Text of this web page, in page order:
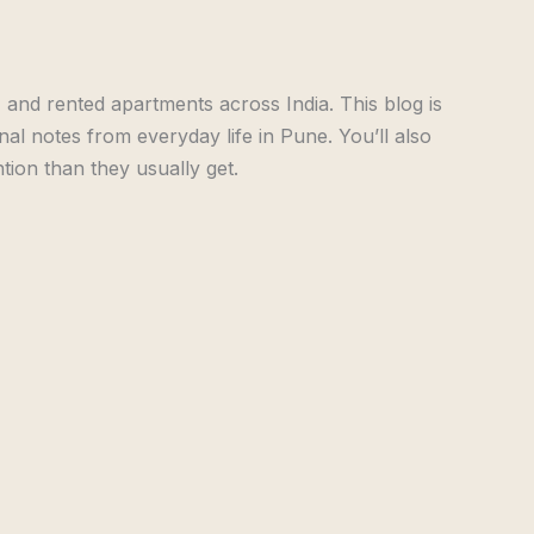
rented apartments across India. This blog is
notes from everyday life in Pune. You’ll also
than they usually get.